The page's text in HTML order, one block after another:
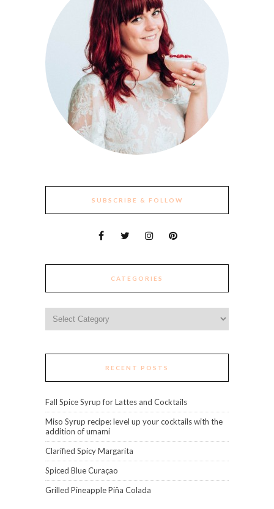
SUBSCRIBE & FOLLOW
CATEGORIES
RECENT POSTS
Fall Spice Syrup for Lattes and Cocktails
Miso Syrup recipe: level up your cocktails with the
addition of umami
Clarified Spicy Margarita
Spiced Blue Curaçao
Grilled Pineapple Piña Colada